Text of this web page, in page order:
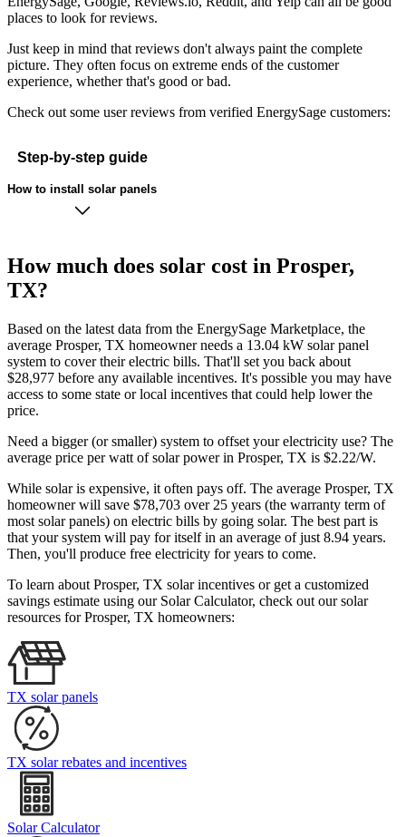
places to look for reviews.
Just keep in mind that reviews don't always paint the complete
picture. They often focus on extreme ends of the customer
experience, whether that's good or bad.
Check out some user reviews from verified EnergySage customers:
Step-by-step guide
How to install solar panels
How much does solar cost in Prosper,
TX?
Based on the latest data from the EnergySage Marketplace, the
average Prosper, TX homeowner needs a 13.04 kW solar panel
system to cover their electric bills. That'll set you back about
$28,977 before any available incentives. It's possible you may have
access to some state or local incentives that could help lower the
price.
Need a bigger (or smaller) system to offset your electricity use? The
average price per watt of solar power in Prosper, TX is $2.22/W.
While solar is expensive, it often pays off. The average Prosper, TX
homeowner will save $78,703 over 25 years (the warranty term of
most solar panels) on electric bills by going solar. The best part is
that your system will pay for itself in an average of just 8.94 years.
Then, you'll produce free electricity for years to come.
To learn about Prosper, TX solar incentives or get a customized
savings estimate using our Solar Calculator, check out our solar
resources for Prosper, TX homeowners:
TX solar panels
TX solar rebates and incentives
Solar Calculator